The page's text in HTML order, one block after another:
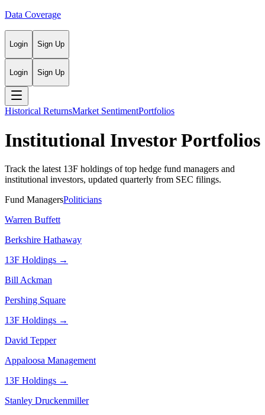
Data Coverage
Login Sign Up
Login Sign Up
Historical ReturnsMarket SentimentPortfolios
Institutional Investor Portfolios
Track the latest 13F holdings of top hedge fund managers and
institutional investors, updated quarterly from SEC filings.
Fund ManagersPoliticians
Warren Buffett
Berkshire Hathaway
13F Holdings →
Bill Ackman
Pershing Square
13F Holdings →
David Tepper
Appaloosa Management
13F Holdings →
Stanley Druckenmiller